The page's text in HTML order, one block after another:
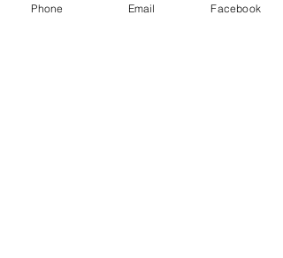
Phone Email Facebook